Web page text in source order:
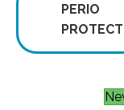
PERIO
PROTECT